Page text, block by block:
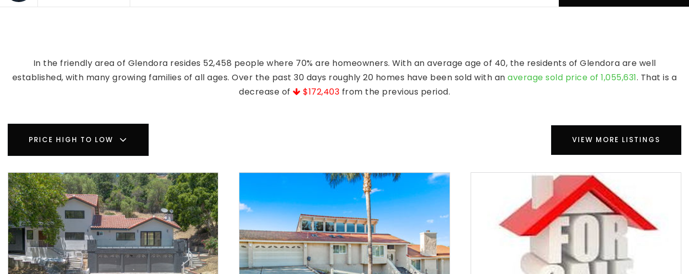
In the friendly area of Glendora resides 52,458 people where 70% are homeowners. With an average age of 40, the residents of Glendora are well
established, with many growing families of all ages. Over the past 30 days roughly 20 homes have been sold with anaverage sold price of 1,055,631. That is a
decrease of
$172,403 from the previous period.
PRICE HIGH TO LOW VIEW MORE LISTINGS